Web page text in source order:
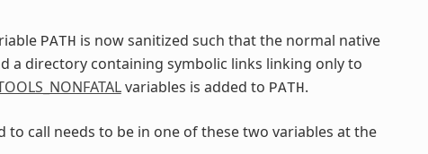
PATH is now sanitized such that the normal native
a directory containing symbolic links linking only to
variables is added to PATH.
call needs to be in one of these two variables at the